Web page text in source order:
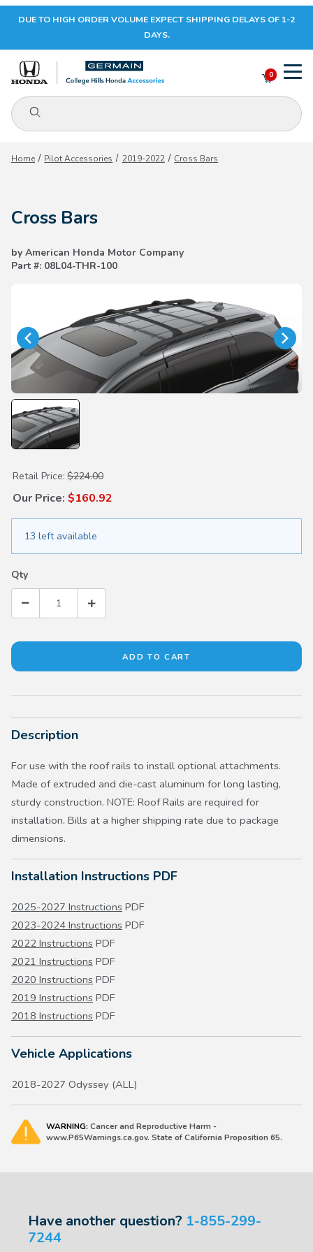
Your Cart (0)
Your Cart is Empty
DUE TO HIGH ORDER VOLUME EXPECT SHIPPING DELAYS OF 1-2
DAYS.
Product Search
0
Home Pilot Accessories 2019-2022 Cross Bars
Cross Bars
by American Honda Motor Company
Part #: 08L04-THR-100
Purchase Cross Bars
Retail Price: $224.00
Our Price: $160.92
13 left available
Qty
Description
For use with the roof rails to install optional attachments.
Made of extruded and die-cast aluminum for long lasting,
sturdy construction. NOTE: Roof Rails are required for
installation. Bills at a higher shipping rate due to package
dimensions.
Installation Instructions PDF
2025-2027 Instructions PDF
2023-2024 Instructions PDF
2022 Instructions PDF
2021 Instructions PDF
2020 Instructions PDF
2019 Instructions PDF
2018 Instructions PDF
Vehicle Applications
2018-2027 Odyssey (ALL)
WARNING: Cancer and Reproductive Harm -
www.P65Warnings.ca.gov. State of California Proposition 65.
Have another question? 1-855-299-
7244